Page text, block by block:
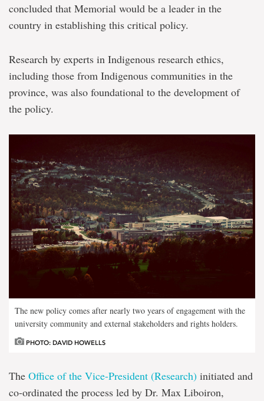
concluded that Memorial would be a leader in the
country in establishing this critical policy.
Research by experts in Indigenous research ethics,
including those from Indigenous communities in the
province, was also foundational to the development of
the policy.
The new policy comes after nearly two years of engagement with the
university community and external stakeholders and rights holders.
PHOTO: DAVID HOWELLS
The Office of the Vice-President (Research) initiated and
co-ordinated the process led by Dr. Max Liboiron,